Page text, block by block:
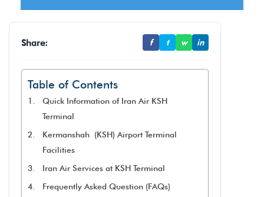
Share: f t w in
Table of Contents
Quick Information of Iran Air KSH
Terminal
Kermanshah (KSH) Airport Terminal
Facilities
Iran Air Services at KSH Terminal
Frequently Asked Question (FAQs)